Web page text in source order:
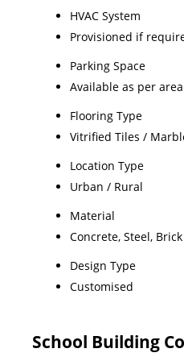
HVAC System
Provisioned if
Parking Space
Available as per
Flooring Type
Vitrified Tiles /
Location Type
Urban / Rural
Material
Concrete, Steel, Brick
Design Type
Customised
School Building